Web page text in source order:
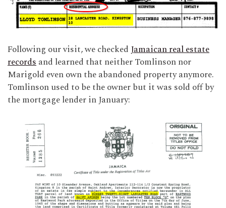
Following our visit, we checked Jamaican real estate
recordsand learned that neither Tomlinson nor
Marigold even own the abandoned property anymore.
Tomlinson used to be the owner but it was sold off by
the mortgage lender in January: